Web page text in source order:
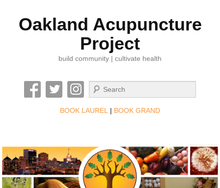
Oakland Acupuncture
Project
build community | cultivate health
Search
BOOK LAUREL | BOOK GRAND